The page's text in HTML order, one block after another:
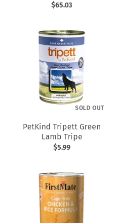
$65.03
SOLD OUT
PetKind Tripett Green
Lamb Tripe
$5.99